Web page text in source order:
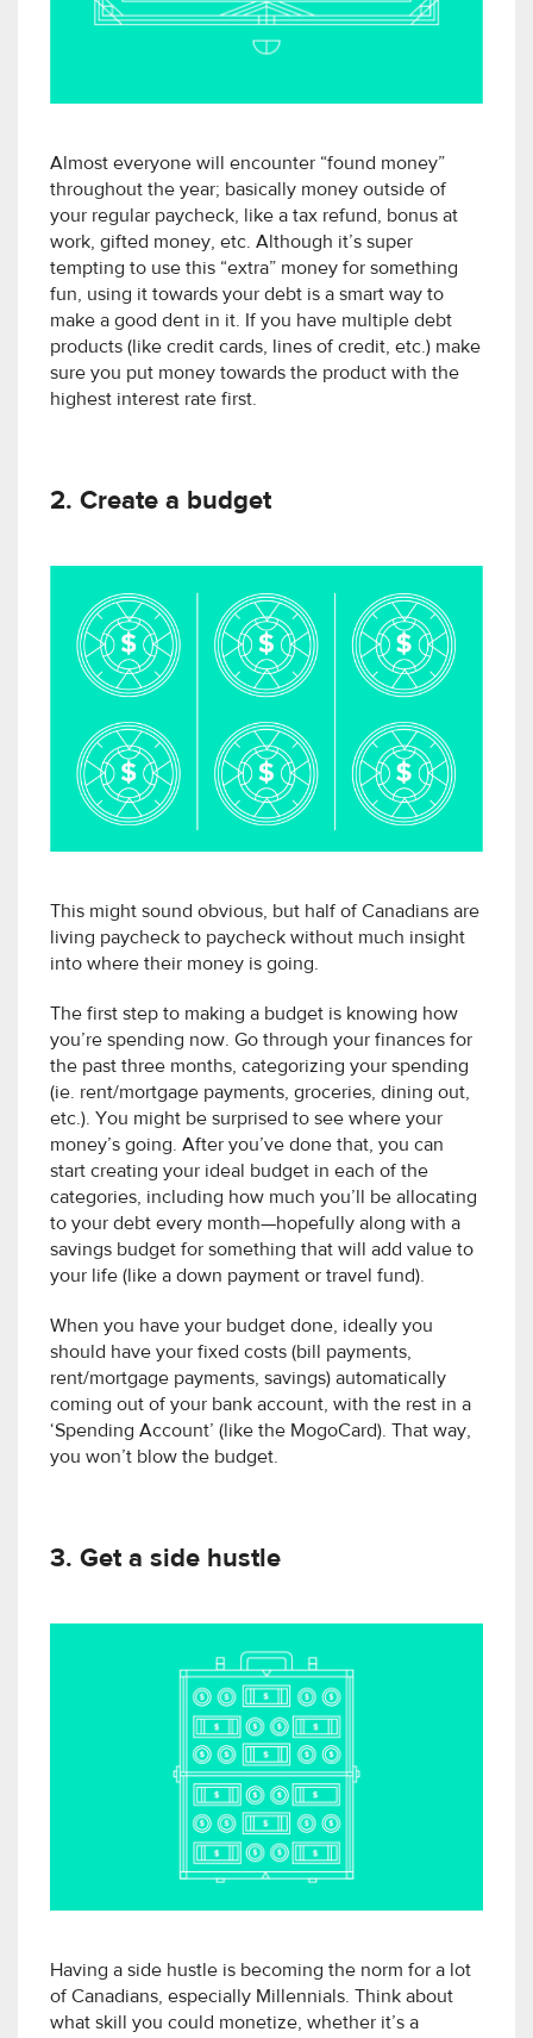
Almost everyone will encounter “found money”
throughout the year; basically money outside of
your regular paycheck, like a tax refund, bonus at
work, gifted money, etc. Although it’s super
tempting to use this “extra” money for something
fun, using it towards your debt is a smart way to
make a good dent in it. If you have multiple debt
products (like credit cards, lines of credit, etc.) make
sure you put money towards the product with the
highest interest rate first.
2. Create a budget
This might sound obvious, but half of Canadians are
living paycheck to paycheck without much insight
into where their money is going.
The first step to making a budget is knowing how
you’re spending now. Go through your finances for
the past three months, categorizing your spending
(ie. rent/mortgage payments, groceries, dining out,
etc.). You might be surprised to see where your
money’s going. After you’ve done that, you can
start creating your ideal budget in each of the
categories, including how much you’ll be allocating
to your debt every month—hopefully along with a
savings budget for something that will add value to
your life (like a down payment or travel fund).
When you have your budget done, ideally you
should have your fixed costs (bill payments,
rent/mortgage payments, savings) automatically
coming out of your bank account, with the rest in a
‘Spending Account’ (like the MogoCard). That way,
you won’t blow the budget.
3. Get a side hustle
Having a side hustle is becoming the norm for a lot
of Canadians, especially Millennials. Think about
what skill you could monetize, whether it’s a